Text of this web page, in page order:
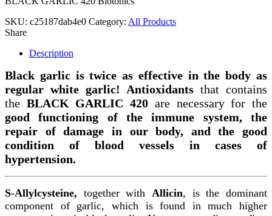
SKU: c25187dab4e0 Category: All Products
Share
Description
Black garlic is twice as effective in the body as
regular white garlic! Antioxidants that contains
the BLACK GARLIC 420 are necessary for the
good functioning of the immune system, the
repair of damage in our body, and the good
condition of blood vessels in cases of
hypertension.
S-Allylcysteine, together with Allicin, is the dominant
component of garlic, which is found in much higher